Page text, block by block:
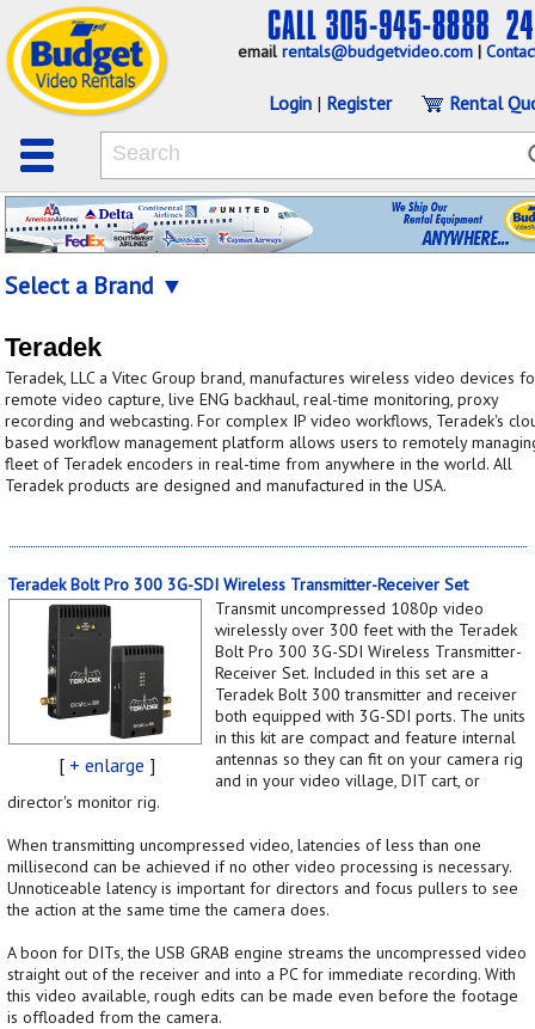
emailrentals@budgetvideo.com |
Login | Register Rental
Select a Brand ▼
Teradek
Teradek, LLC a Vitec Group brand, manufactures wireless video devices
remote video capture, live ENG backhaul, real-time monitoring, proxy
recording and webcasting. For complex IP video workflows, Teradek's
based workflow management platform allows users to remotely
fleet of Teradek encoders in real-time from anywhere in the world. All
Teradek products are designed and manufactured in the USA.
Teradek Bolt Pro 300 3G-SDI Wireless Transmitter-Receiver Set
[ + enlarge ]
Transmit uncompressed 1080p video
wirelessly over 300 feet with the Teradek
Bolt Pro 300 3G-SDI Wireless Transmitter-
Receiver Set. Included in this set are a
Teradek Bolt 300 transmitter and receiver
both equipped with 3G-SDI ports. The units
in this kit are compact and feature internal
antennas so they can fit on your camera rig
and in your video village, DIT cart, or
director's monitor rig.
When transmitting uncompressed video, latencies of less than one
millisecond can be achieved if no other video processing is necessary.
Unnoticeable latency is important for directors and focus pullers to see
the action at the same time the camera does.
A boon for DITs, the USB GRAB engine streams the uncompressed video
straight out of the receiver and into a PC for immediate recording. With
this video available, rough edits can be made even before the footage
is offloaded from the camera.